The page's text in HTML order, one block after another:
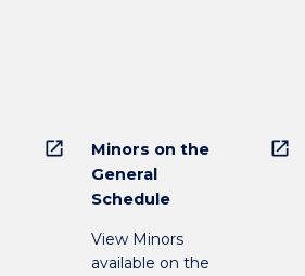
open_in_new
Minors on the
General
Schedule
View Minors
available on the
open_in_new